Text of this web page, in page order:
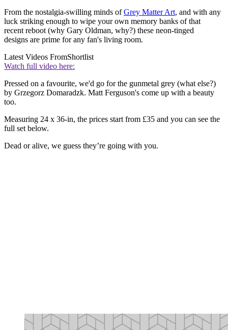
From the nostalgia-swilling minds ofGrey Matter Art, and with any
luck striking enough to wipe your own memory banks of that
recent reboot (why Gary Oldman, why?) these neon-tinged
designs are prime for any fan's living room.
Latest Videos FromShortlist
Watch full video here:
Pressed on a favourite, we'd go for the gunmetal grey (what else?)
by Grzegorz Domaradzk. Matt Ferguson's come up with a beauty
too.
Measuring 24 x 36-in, the prices start from £35 and you can see the
full set below.
Dead or alive, we guess they’re going with you.